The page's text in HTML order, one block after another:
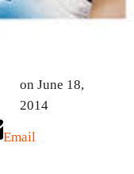
on June 18,
2014
Email